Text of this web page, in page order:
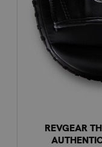
REVGEAR